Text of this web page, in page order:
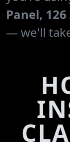
Panel,
— we'll